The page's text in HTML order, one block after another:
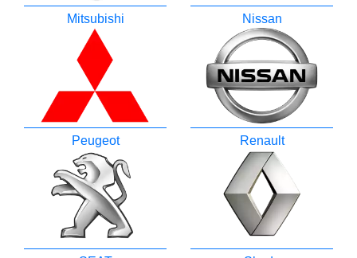
Mitsubishi Nissan
Peugeot Renault